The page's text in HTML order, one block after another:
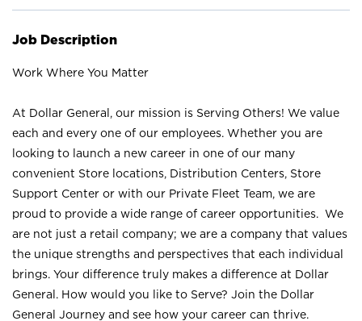
Job Description
Work Where You Matter
At Dollar General, our mission is Serving Others! We value
each and every one of our employees. Whether you are
looking to launch a new career in one of our many
convenient Store locations, Distribution Centers, Store
Support Center or with our Private Fleet Team, we are
proud to provide a wide range of career opportunities. We
are not just a retail company; we are a company that values
the unique strengths and perspectives that each individual
brings. Your difference truly makes a difference at Dollar
General. How would you like to Serve? Join the Dollar
General Journey and see how your career can thrive.